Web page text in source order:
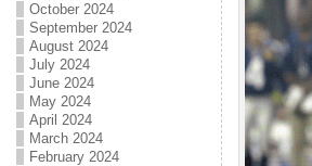
October 2024
September 2024
August 2024
July 2024
June 2024
May 2024
April 2024
March 2024
February 2024